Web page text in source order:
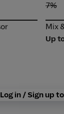
7%
Mix
Mix
Up
Log in / Sign up